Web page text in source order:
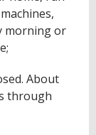
morning or
About
through